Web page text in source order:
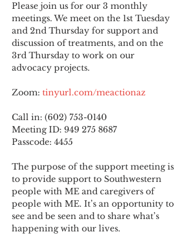
Please join us for our 3 monthly
meetings. We meet on the 1st Tuesday
and 2nd Thursday for support and
discussion of treatments, and on the
3rd Thursday to work on our
advocacy projects.
Zoom: tinyurl.com/meactionaz
Call in: (602) 753-0140
Meeting ID: 949 275 8687
Passcode: 4455
The purpose of the support meeting is
to provide support to Southwestern
people with ME and caregivers of
people with ME. It’s an opportunity to
see and be seen and to share what’s
happening with our lives.